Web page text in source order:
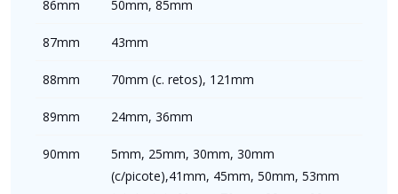
86mm 50mm, 85mm
87mm 43mm
88mm 70mm (c. retos), 121mm
89mm 24mm, 36mm
90mm
5mm, 25mm, 30mm, 30mm
(c/picote),41mm, 45mm, 50mm, 53mm